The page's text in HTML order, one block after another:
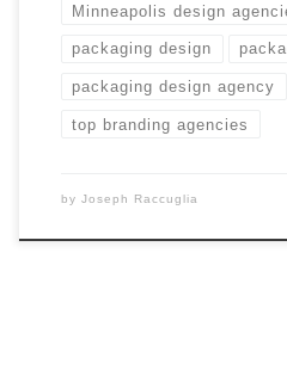
Minneapolis design
packaging design
packaging design agency
top branding agencies
by Joseph Raccuglia